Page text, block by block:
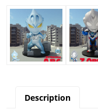
Description